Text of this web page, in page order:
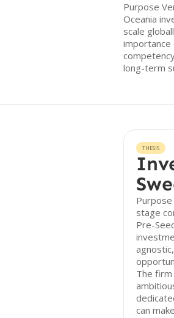
Purpose
Oceania
scale
importance
long-term
THESIS
stage
Pre-
The
can